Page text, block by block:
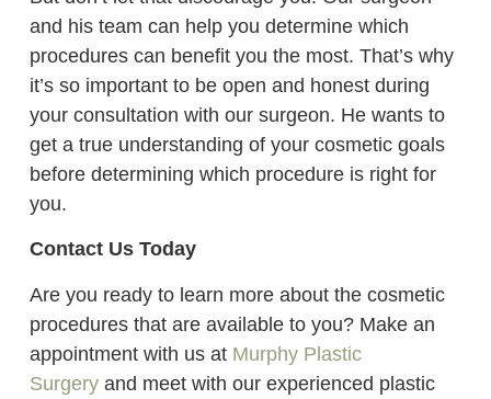
and his team can help you determine which
procedures can benefit you the most. That’s why
it’s so important to be open and honest during
your consultation with our surgeon. He wants to
get a true understanding of your cosmetic goals
before determining which procedure is right for
you.
Contact Us Today
Are you ready to learn more about the cosmetic
procedures that are available to you? Make an
appointment with us at Murphy Plastic
Surgeryand meet with our experienced plastic